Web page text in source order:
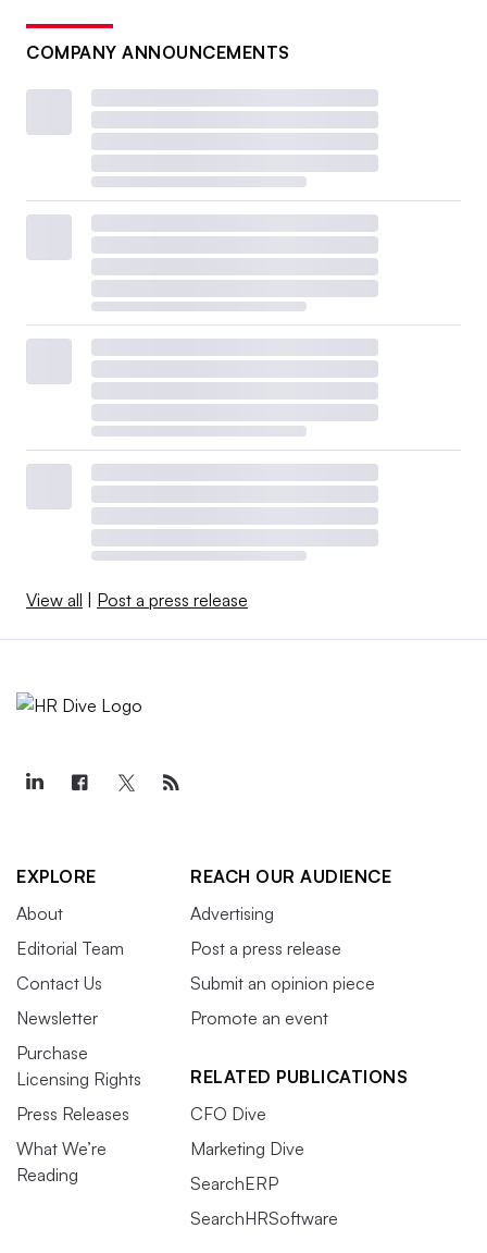
COMPANY ANNOUNCEMENTS
View all Post a press release
EXPLORE
About
Editorial Team
Contact Us
Newsletter
Purchase
Licensing Rights
Press Releases
What We’re
Reading
REACH OUR AUDIENCE
Advertising
Post a press release
Submit an opinion piece
Promote an event
RELATED PUBLICATIONS
CFO Dive
Marketing Dive
SearchERP
SearchHRSoftware